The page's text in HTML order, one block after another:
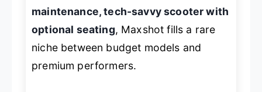
maintenance, tech-savvy scooter with
optional seating, Maxshot fills a rare
niche between budget models and
premium performers.